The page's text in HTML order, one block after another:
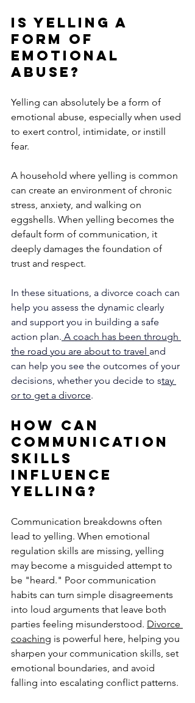
Is Yelling a
Form of
Emotional
Abuse?
Yelling can absolutely be a form of
emotional abuse, especially when used
to exert control, intimidate, or instill
fear.
A household where yelling is common
can create an environment of chronic
stress, anxiety, and walking on
eggshells. When yelling becomes the
default form of communication, it
deeply damages the foundation of
trust and respect.
In these situations, a divorce coach can
help you assess the dynamic clearly
and support you in building a safe
action plan. A coach has been through
the road you are about to travel and
can help you see the outcomes of your
decisions, whether you decide to stay
or to get a divorce.
How Can
Communication
Skills
Influence
Yelling?
Communication breakdowns often
lead to yelling. When emotional
regulation skills are missing, yelling
may become a misguided attempt to
be "heard." Poor communication
habits can turn simple disagreements
into loud arguments that leave both
parties feeling misunderstood. Divorce
coaching is powerful here, helping you
sharpen your communication skills, set
emotional boundaries, and avoid
falling into escalating conflict patterns.